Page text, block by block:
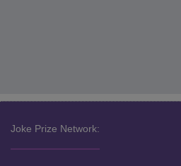
Joke Prize Network: